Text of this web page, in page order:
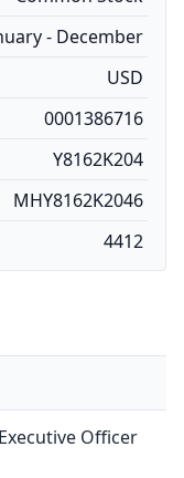
- December
USD
0001386716
Y8162K204
MHY8162K2046
4412
Officer